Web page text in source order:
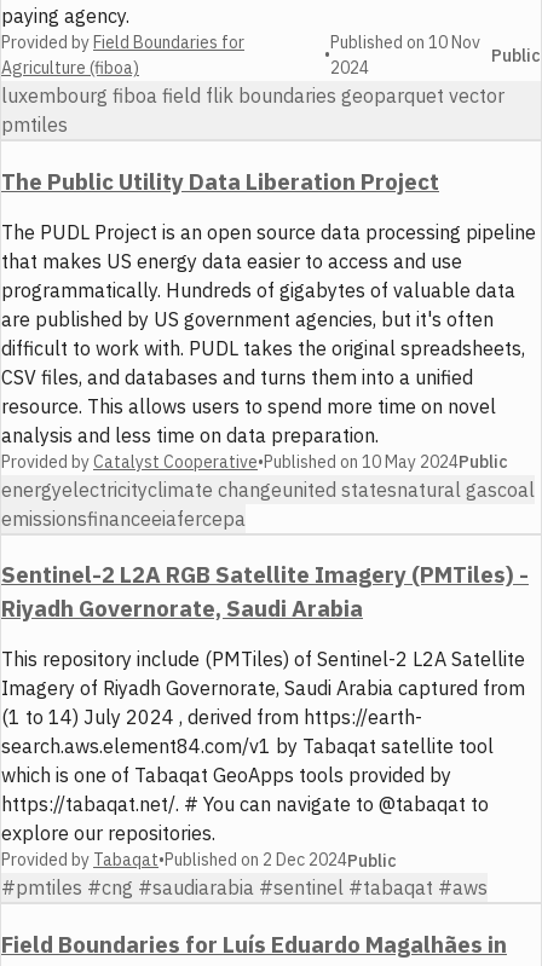
paying agency.
Provided byField Boundaries for
Agriculture (fiboa)
•
Published on 10 Nov
2024
Public
luxembourg fiboa field flik boundaries geoparquet vector
pmtiles
The Public Utility Data Liberation Project
The PUDL Project is an open source data processing pipeline
that makes US energy data easier to access and use
programmatically. Hundreds of gigabytes of valuable data
are published by US government agencies, but it's often
difficult to work with. PUDL takes the original spreadsheets,
CSV files, and databases and turns them into a unified
resource. This allows users to spend more time on novel
analysis and less time on data preparation.
Provided byCatalyst Cooperative•Published on 10 May 2024Public
energyelectricityclimate changeunited statesnatural gascoal
emissionsfinanceeiafercepa
Sentinel-2 L2A RGB Satellite Imagery (PMTiles) -
Riyadh Governorate, Saudi Arabia
This repository include (PMTiles) of Sentinel-2 L2A Satellite
Imagery of Riyadh Governorate, Saudi Arabia captured from
(1 to 14) July 2024 , derived from https://earth-
search.aws.element84.com/v1 by Tabaqat satellite tool
which is one of Tabaqat GeoApps tools provided by
https://tabaqat.net/. # You can navigate to @tabaqat to
explore our repositories.
Provided by Tabaqat•Published on 2 Dec 2024Public
#pmtiles #cng #saudiarabia #sentinel #tabaqat #aws
Field Boundaries for Luís Eduardo Magalhães in